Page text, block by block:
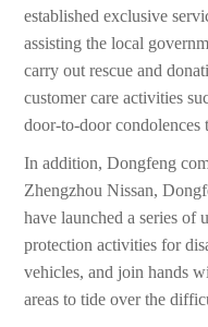
established exclusive
assisting the local
carry out rescue and
customer care activities
door-to-door condolences
In addition, Dongfeng
Zhengzhou Nissan,
have launched a series of
protection activities for
vehicles, and join hands
areas to tide over the